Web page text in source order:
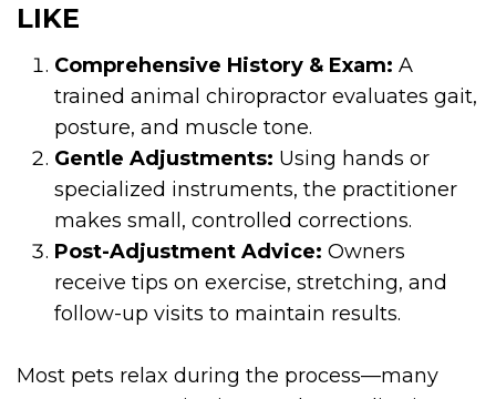
LIKE
Comprehensive History & Exam: A
trained animal chiropractor evaluates gait,
posture, and muscle tone.
Gentle Adjustments: Using hands or
specialized instruments, the practitioner
makes small, controlled corrections.
Post-Adjustment Advice: Owners
receive tips on exercise, stretching, and
follow-up visits to maintain results.
Most pets relax during the process—many